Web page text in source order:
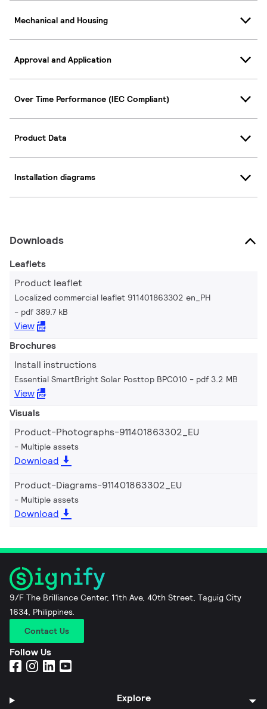
Mechanical and Housing
Approval and Application
Over Time Performance (IEC Compliant)
Product Data
Installation diagrams
Downloads
Leaflets
Product leaflet
Localized commercial leaflet 911401863302 en_PH
pdf 389.7 kB
View
Brochures
Install instructions
Essential SmartBright Solar Posttop BPC010 pdf 3.2 MB
View
Visuals
Product-Photographs-911401863302_EU
Multiple assets
Download
Product-Diagrams-911401863302_EU
Multiple assets
Download
9/F The Brilliance Center, 11th Ave, 40th Street, Taguig City
1634, Philippines.
Contact Us
Follow Us
Explore